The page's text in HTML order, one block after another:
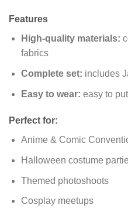
Features
High-quality materials:
fabrics
Complete set: includes
Easy to wear: easy to
Perfect for:
Anime & Comic
Halloween costume
Themed photoshoots
Cosplay meetups